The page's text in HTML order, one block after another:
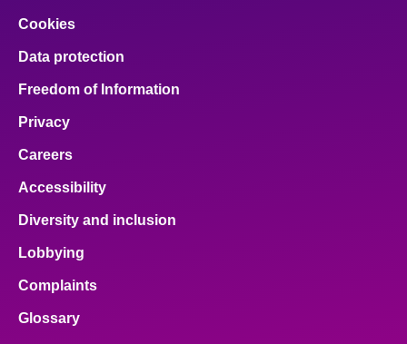
Cookies
Data protection
Freedom of Information
Privacy
Careers
Accessibility
Diversity and inclusion
Lobbying
Complaints
Glossary